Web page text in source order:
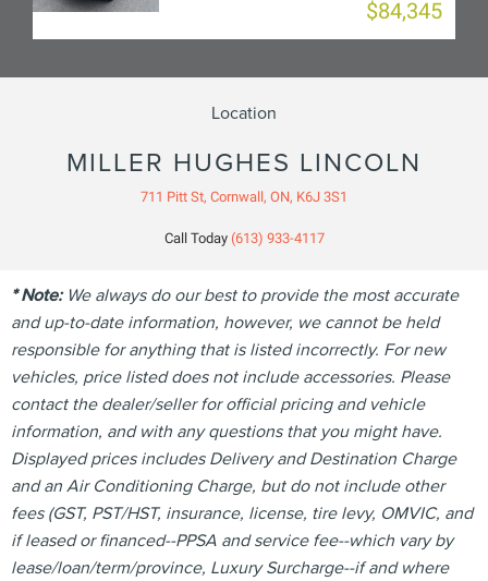
$84,345
Location
MILLER HUGHES LINCOLN
711 Pitt St, Cornwall, ON, K6J 3S1
Call Today (613) 933-4117
* Note:We always do our best to provide the most accurate
and up-to-date information, however, we cannot be held
responsible for anything that is listed incorrectly. For new
vehicles, price listed does not include accessories. Please
contact the dealer/seller for official pricing and vehicle
information, and with any questions that you might have.
Displayed prices includes Delivery and Destination Charge
and an Air Conditioning Charge, but do not include other
fees (GST, PST/HST, insurance, license, tire levy, OMVIC, and
if leased or financed--PPSA and service fee--which vary by
lease/loan/term/province, Luxury Surcharge--if and where